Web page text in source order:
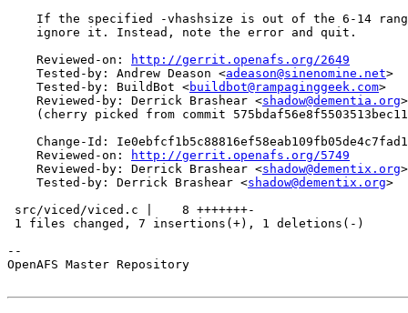
If the specified -vhashsize is out of the 6-14
    ignore it. Instead, note the error and quit.
    Reviewed-on:
http://gerrit.openafs.org/2649
    Tested-by: Andrew Deason <
adeason@sinenomine.net>
    Tested-by: BuildBot <
buildbot@rampaginggeek.com>
    Reviewed-by: Derrick Brashear <
shadow@dementia.org>
(cherry picked from commit
Change-Id:
    Reviewed-on:
http://gerrit.openafs.org/5749
    Reviewed-by: Derrick Brashear <
shadow@dementix.org>
    Tested-by: Derrick Brashear <
shadow@dementix.org>
src/viced/viced.c |    8 +++++++-
1 files changed, 7 insertions(+), 1 deletions(-)
--
OpenAFS Master Repository